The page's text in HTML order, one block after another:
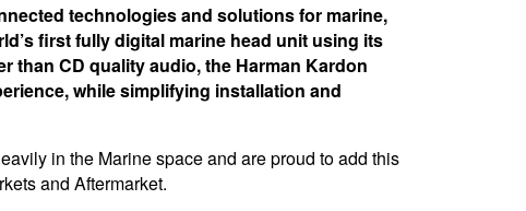
technologies and solutions for marine,
first fully digital marine head unit using its
than CD quality audio, the Harman Kardon
while simplifying installation and
in the Marine space and are proud to add this
and Aftermarket.